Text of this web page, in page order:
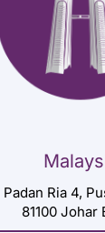
Ria 4,
81100 Johar